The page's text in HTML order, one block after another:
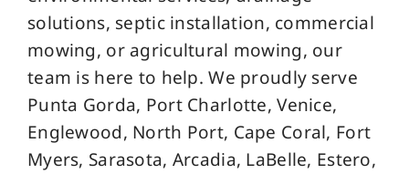
solutions, septic installation, commercial
mowing, or agricultural mowing, our
team is here to help. We proudly serve
Punta Gorda, Port Charlotte, Venice,
Englewood, North Port, Cape Coral, Fort
Myers, Sarasota, Arcadia, LaBelle, Estero,